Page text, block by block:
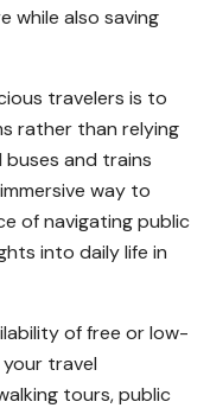
while also saving
travelers is to
rather than relying
buses and trains
way to
of navigating public
into daily life in
of free or low-
travel
tours, public